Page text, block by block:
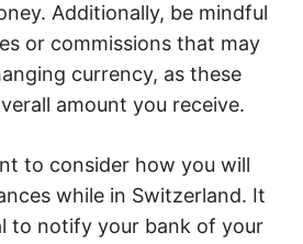
Additionally, be mindful
or commissions that may
currency, as these
amount you receive.
to consider how you will
while in Switzerland. It
to notify your bank of your